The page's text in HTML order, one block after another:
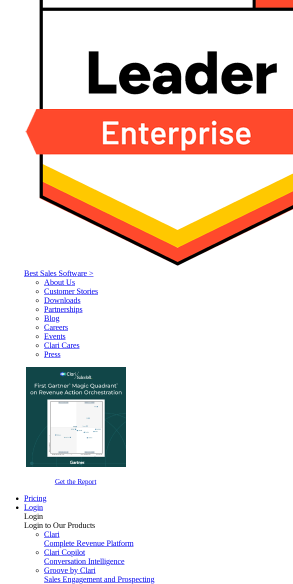
Best Sales Software >
About Us
Customer Stories
Downloads
Partnerships
Blog
Careers
Events
Clari Cares
Press
Get the Report
Pricing
Login
Login
Login to Our Products
Clari
Complete Revenue Platform
Clari Copilot
Conversation Intelligence
Groove by Clari
Sales Engagement and Prospecting